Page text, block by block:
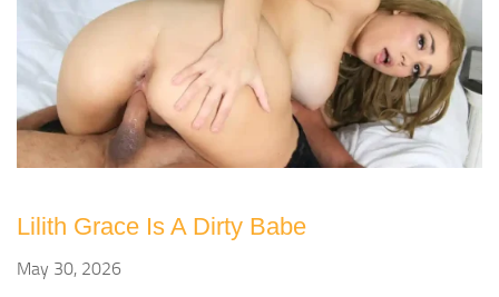
Lilith Grace Is A Dirty Babe
May 30, 2026